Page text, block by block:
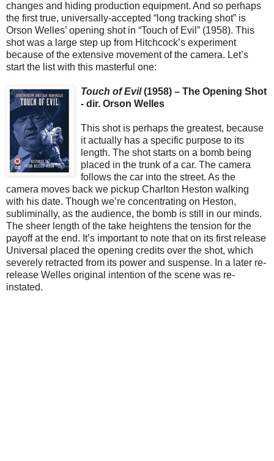
changes and hiding production equipment. And so perhaps
the first true, universally-accepted “long tracking shot” is
Orson Welles’ opening shot in “Touch of Evil” (1958). This
shot was a large step up from Hitchcock’s experiment
because of the extensive movement of the camera. Let’s
start the list with this masterful one:
Touch of Evil(1958) – The Opening Shot
- dir. Orson Welles
This shot is perhaps the greatest, because
it actually has a specific purpose to its
length. The shot starts on a bomb being
placed in the trunk of a car. The camera
follows the car into the street. As the
camera moves back we pickup Charlton Heston walking
with his date. Though we’re concentrating on Heston,
subliminally, as the audience, the bomb is still in our minds.
The sheer length of the take heightens the tension for the
payoff at the end. It’s important to note that on its first release
Universal placed the opening credits over the shot, which
severely retracted from its power and suspense. In a later re-
release Welles original intention of the scene was re-
instated.